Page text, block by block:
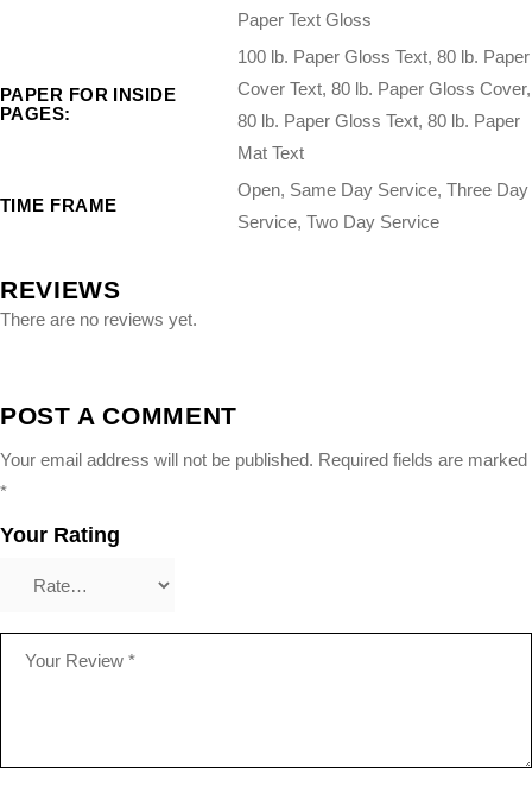
Paper Text Gloss
PAPER FOR INSIDE
PAGES:
100 lb. Paper Gloss Text, 80 lb. Paper
Cover Text, 80 lb. Paper Gloss Cover,
80 lb. Paper Gloss Text, 80 lb. Paper
Mat Text
TIME FRAME
Open, Same Day Service, Three Day
Service, Two Day Service
REVIEWS
There are no reviews yet.
POST A COMMENT
Your email address will not be published. Required fields are marked
*
Your Rating